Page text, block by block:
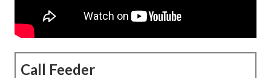
Call Feeder